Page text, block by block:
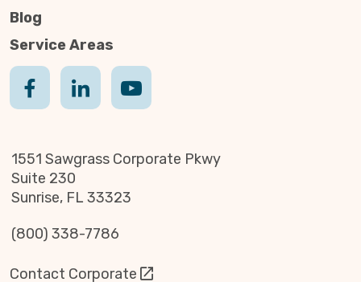
Blog
Service Areas
1551 Sawgrass Corporate Pkwy
Suite 230
Sunrise, FL 33323
(800) 338-7786
Contact Corporate